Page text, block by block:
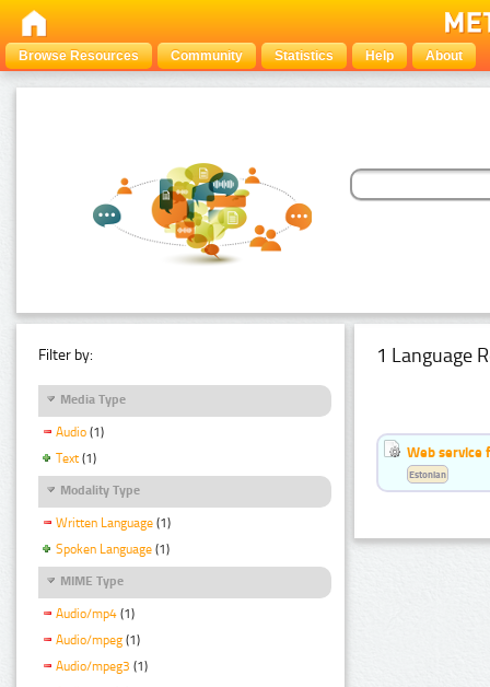
Browse Resources Community Statistics Help About
Filter by:
Media Type
Audio (1)
Text (1)
Modality Type
Written Language (1)
Spoken Language (1)
MIME Type
Audio/mp4 (1)
Audio/mpeg (1)
Audio/mpeg3 (1)
1 Language
Web service
Estonian